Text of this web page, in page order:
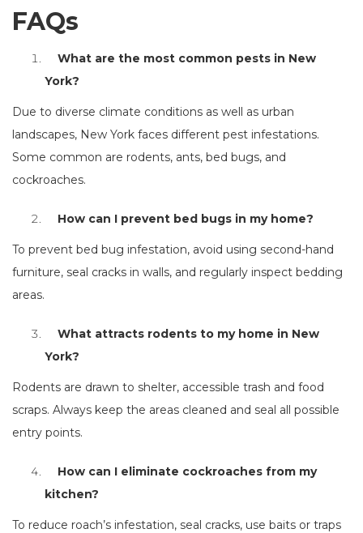
FAQs
What are the most common pests in New
York?
Due to diverse climate conditions as well as urban
landscapes, New York faces different pest infestations.
Some common are rodents, ants, bed bugs, and
cockroaches.
How can I prevent bed bugs in my home?
To prevent bed bug infestation, avoid using second-hand
furniture, seal cracks in walls, and regularly inspect bedding
areas.
What attracts rodents to my home in New
York?
Rodents are drawn to shelter, accessible trash and food
scraps. Always keep the areas cleaned and seal all possible
entry points.
How can I eliminate cockroaches from my
kitchen?
To reduce roach’s infestation, seal cracks, use baits or traps